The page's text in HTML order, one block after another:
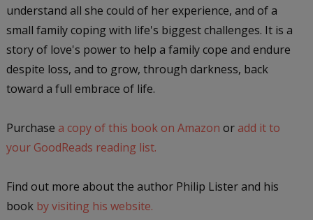
understand all she could of her experience, and of a
small family coping with life's biggest challenges. It is a
story of love's power to help a family cope and endure
despite loss, and to grow, through darkness, back
toward a full embrace of life.
Purchase a copy of this book on Amazon or add it to
your GoodReads reading list.
Find out more about the author Philip Lister and his
book by visiting his website.